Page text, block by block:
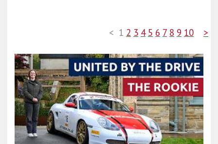
< 1 2 3 4 5 6 7 8 9 10 >